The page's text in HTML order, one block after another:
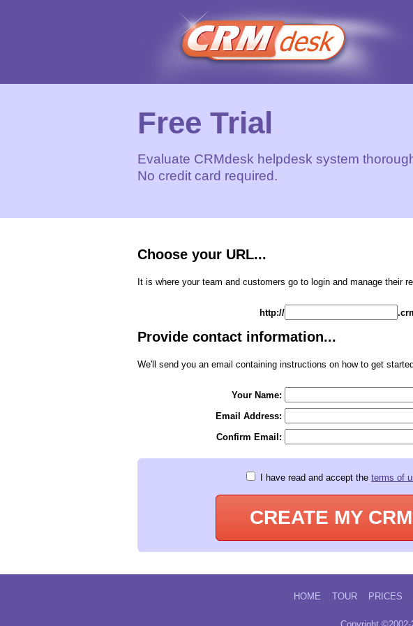
Free Trial
Evaluate CRMdesk helpdesk system
No credit card required.
Choose your URL...
It is where your team and customers go to login and manage their
http://
Provide contact information...
We'll send you an email containing instructions on how to get
Your Name:
Email Address:
Confirm Email:
I have read and accept theterms of
CREATE MY
HOME TOUR PRICES